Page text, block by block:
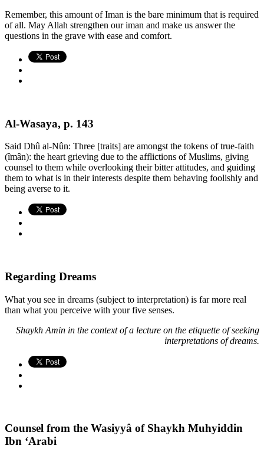
Remember, this amount of Iman is the bare minimum that is required
of all. May Allah strengthen our iman and make us answer the
questions in the grave with ease and comfort.
Al-Wasaya, p. 143
Said Dhû al-Nûn: Three [traits] are amongst the tokens of true-faith
(îmân): the heart grieving due to the afflictions of Muslims, giving
counsel to them while overlooking their bitter attitudes, and guiding
them to what is in their interests despite them behaving foolishly and
being averse to it.
Regarding Dreams
What you see in dreams (subject to interpretation) is far more real
than what you perceive with your five senses.
Shaykh Amin in the context of a lecture on the etiquette of seeking
interpretations of dreams.
Counsel from the Wasiyyâ of Shaykh Muhyiddin
Ibn ‘Arabi